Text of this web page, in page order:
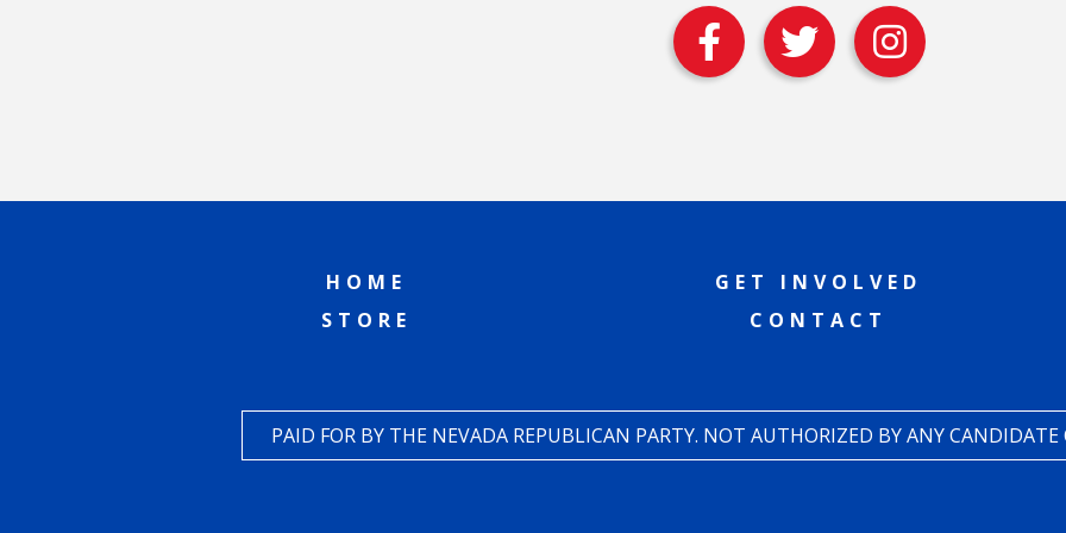
HOME
STORE
GET INVOLVED
CONTACT
PAID FOR BY THE NEVADA REPUBLICAN PARTY. NOT AUTHORIZED BY ANY